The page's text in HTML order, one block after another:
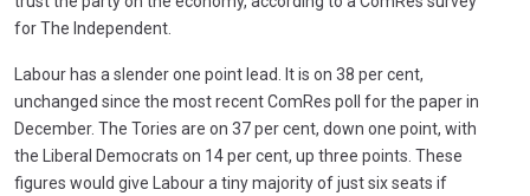
for The Independent.
Labour has a slender one point lead. It is on 38 per cent,
unchanged since the most recent ComRes poll for the paper in
December. The Tories are on 37 per cent, down one point, with
the Liberal Democrats on 14 per cent, up three points. These
figures would give Labour a tiny majority of just six seats if